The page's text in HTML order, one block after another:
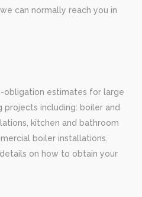
can normally reach you in
obligation estimates for large
projects including: boiler and
kitchen and bathroom
boiler installations.
on how to obtain your